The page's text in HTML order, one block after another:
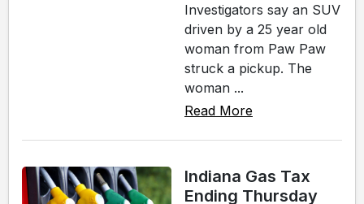
Investigators say an SUV
driven by a 25 year old
woman from Paw Paw
struck a pickup. The
woman ...
Read More
Indiana Gas Tax
Ending Thursday